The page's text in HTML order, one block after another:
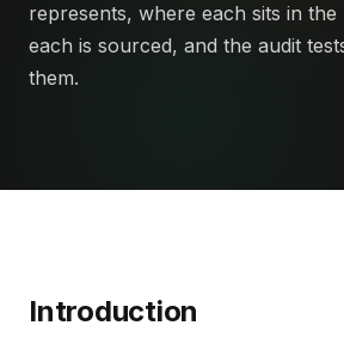
represents, where each sits in the
each is sourced, and the audit
them.
Introduction